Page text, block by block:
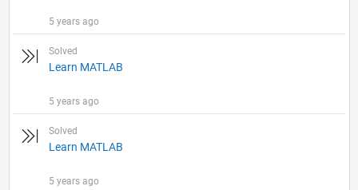
5 years ago
Solved
Learn MATLAB
5 years ago
Solved
Learn MATLAB
5 years ago